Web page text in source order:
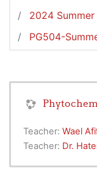
2024 Summer
PG504-
Teacher: Wael
Teacher: Dr.